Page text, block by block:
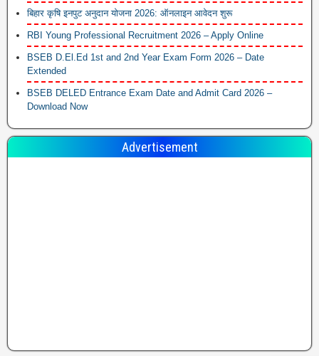
बिहार कृषि इनपुट अनुदान योजना 2026: ऑनलाइन आवेदन शुरू
RBI Young Professional Recruitment 2026 – Apply Online
BSEB D.El.Ed 1st and 2nd Year Exam Form 2026 – Date
Extended
BSEB DELED Entrance Exam Date and Admit Card 2026 –
Download Now
Advertisement